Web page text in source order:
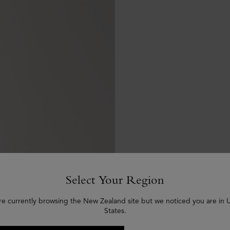
Select Your Region
currently browsing the New Zealand site but we noticed you are in
States.